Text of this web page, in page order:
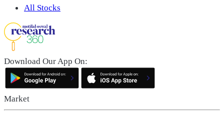
All Stocks
Download Our App On:
Market